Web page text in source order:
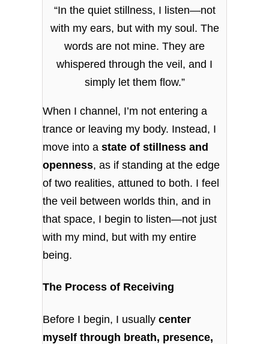
“In the quiet stillness, I listen—not
with my ears, but with my soul. The
words are not mine. They are
whispered through the veil, and I
simply let them flow.”
When I channel, I’m not entering a
trance or leaving my body. Instead, I
move into astate of stillness and
openness, as if standing at the edge
of two realities, attuned to both. I feel
the veil between worlds thin, and in
that space, I begin to listen—not just
with my mind, but with my entire
being.
The Process of Receiving
Before I begin, I usuallycenter
myself through breath, presence,